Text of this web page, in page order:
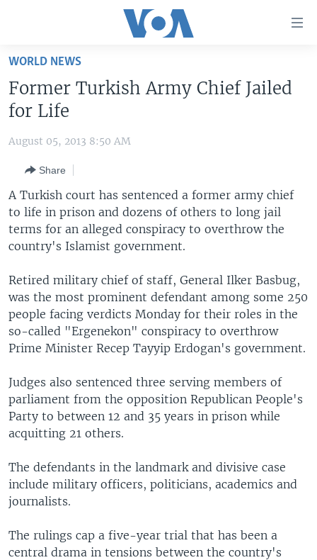
Skip
main
content
Skip
to
Navigation
Skip
to
Search
THE AMERICAS
EAST ASIA
EUROPE
MIDDLE EAST
SOUTH & CENTRAL ASIA
VOA LANGUAGES
LATEST GLOBAL COVERAGE
FOLLOW US
Languages
WORLD NEWS
Former Turkish Army Chief Jailed
for Life
August 05, 2013 8:50 AM
Share
A Turkish court has sentenced a former army chief
to life in prison and dozens of others to long jail
terms for an alleged conspiracy to overthrow the
country's Islamist government.
Retired military chief of staff, General Ilker Basbug,
was the most prominent defendant among some 250
people facing verdicts Monday for their roles in the
so-called "Ergenekon" conspiracy to overthrow
Prime Minister Recep Tayyip Erdogan's government.
Judges also sentenced three serving members of
parliament from the opposition Republican People's
Party to between 12 and 35 years in prison while
acquitting 21 others.
The defendants in the landmark and divisive case
include military officers, politicians, academics and
journalists.
The rulings cap a five-year trial that has been a
central drama in tensions between the country's